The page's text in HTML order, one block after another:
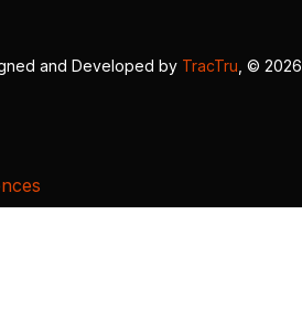
and Developed by TracTru , © 2026